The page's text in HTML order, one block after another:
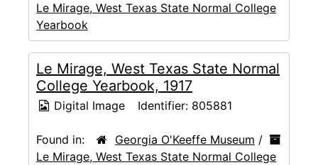
Le Mirage, West Texas State Normal College
Yearbook
Le Mirage, West Texas State Normal
College Yearbook, 1917
Digital Image Identifier: 805881
Found in: Georgia O'Keeffe Museum /
Le Mirage, West Texas State Normal College